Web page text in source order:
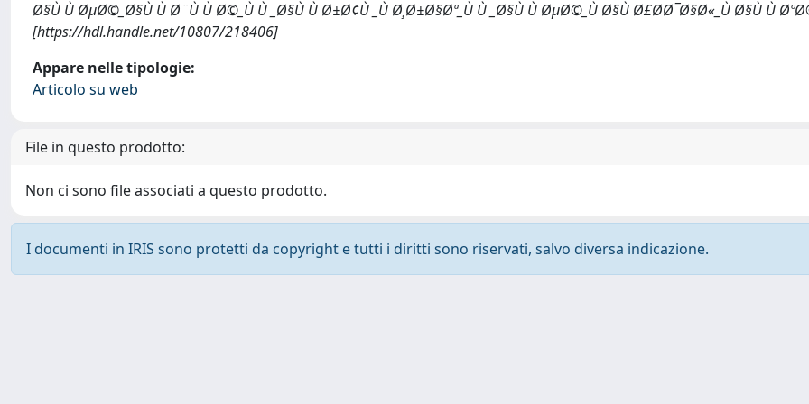
Ø§Ù Ù ØµØ©_Ø§Ù Ù Ø¨Ù Ù Ø©_Ù Ù _Ø§Ù Ù Ø±Ø¢Ù _Ù Ø¸Ø±Ø§Øª_Ù Ù _Ø§Ù Ù ØµØ©_Ù Ø§Ù Ø£Ø­Ø¯Ø§Ø«_Ù Ø§Ù Ù
[https://hdl.handle.net/10807/218406]
Appare nelle tipologie:
Articolo su web
File in questo prodotto:
Non ci sono file associati a questo prodotto.
I documenti in IRIS sono protetti da copyright e tutti i diritti sono riservati, salvo diversa indicazione.